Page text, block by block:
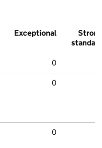
Exceptional
Strong
standard
0
0
0